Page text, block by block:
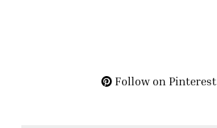
Follow on Pinterest